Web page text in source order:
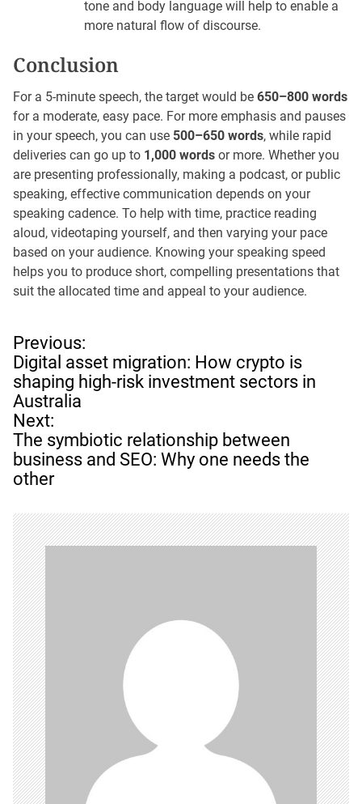
tone and body language will help to enable a
more natural flow of discourse.
Conclusion
For a 5-minute speech, the target would be 650–800 words
for a moderate, easy pace. For more emphasis and pauses
in your speech, you can use 500–650 words, while rapid
deliveries can go up to 1,000 words or more. Whether you
are presenting professionally, making a podcast, or public
speaking, effective communication depends on your
speaking cadence. To help with time, practice reading
aloud, videotaping yourself, and then varying your pace
based on your audience. Knowing your speaking speed
helps you to produce short, compelling presentations that
suit the allocated time and appeal to your audience.
P
o
s
t
n
a
v
i
g
a
t
i
o
n
Previous:
Digital asset migration: How crypto is
shaping high-risk investment sectors in
Australia
Next:
The symbiotic relationship between
business and SEO: Why one needs the
other